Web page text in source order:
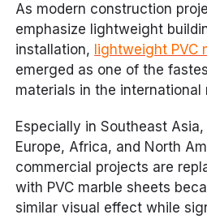
As modern construction
emphasize lightweight
installation, lightweight PVC
emerged as one of the
materials in the international
Especially in Southeast
Europe, Africa, and North
commercial projects are
with PVC marble sheets
similar visual effect while